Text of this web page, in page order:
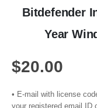
Bitdefender
Year
$20.00
• E-mail with license
your registered email ID